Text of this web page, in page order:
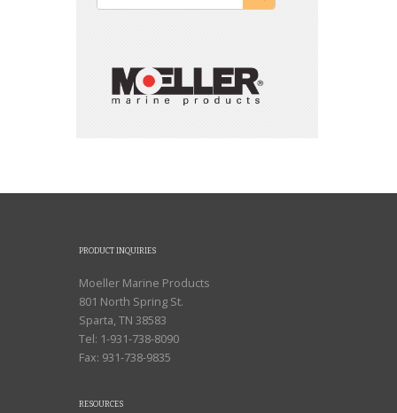
PRODUCT INQUIRIES
Moeller Marine Products
801 North Spring St.
Sparta, TN 38583
Tel: 1-931-738-8090
Fax: 931-738-9835
RESOURCES